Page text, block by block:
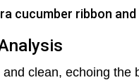
cucumber ribbon and
clean, echoing